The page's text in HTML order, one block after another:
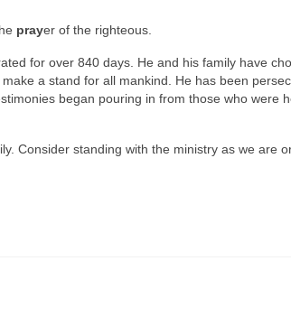
prayer of the righteous.
for over 840 days. He and his family have
a stand for all mankind. He has been
began pouring in from those who were
Consider standing with the ministry as we are